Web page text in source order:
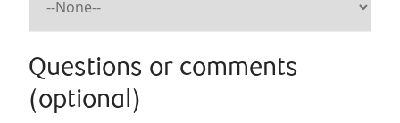
Questions or comments
(optional)